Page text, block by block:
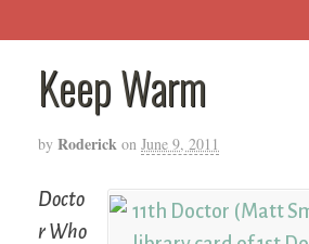
Keep Warm
by Roderick on June 9, 2011
Docto
r Who